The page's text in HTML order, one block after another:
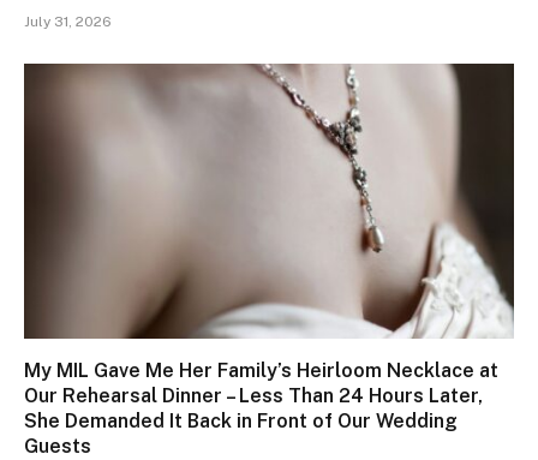
July 31, 2026
My MIL Gave Me Her Family’s Heirloom Necklace at
Our Rehearsal Dinner – Less Than 24 Hours Later,
She Demanded It Back in Front of Our Wedding
Guests